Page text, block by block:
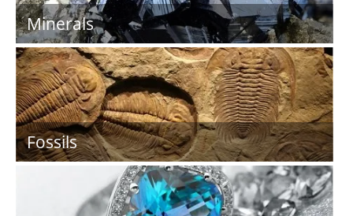
Minerals
Fossils